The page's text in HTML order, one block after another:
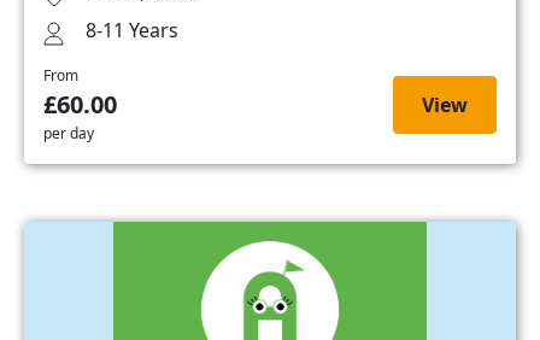
8-11 Years
From
£60.00
per day
View